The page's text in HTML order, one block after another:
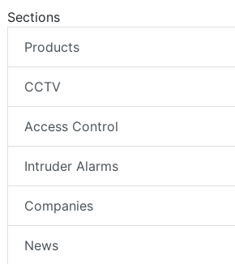
Sections
Products
CCTV
Access Control
Intruder Alarms
Companies
News